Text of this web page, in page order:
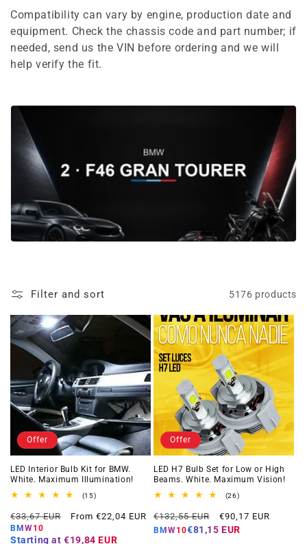
c
t
i
n
Compatibility can vary by engine, production date and
equipment. Check the chassis code and part number; if
needed, send us the VIN before ordering and we will
help verify the fit.
Filter and sort 5176 products
Offer
LED Interior Bulb Kit for BMW.
White. Maximum Illumination!
(15)15
reviews
Regular
price
€33,67 EUR
Offer
From €22,04 EUR
BMW10
Starting at €19,84 EUR
Offer
LED H7 Bulb Set for Low or High
Beams. White. Maximum Vision!
(26)26
reviews
Regular
price
€132,55 EUR
Offer
price
€90,17 EUR
BMW10€81,15 EUR